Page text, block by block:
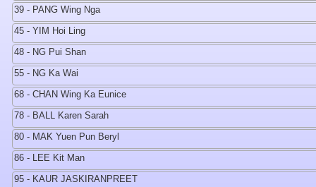
39 - PANG Wing Nga
45 - YIM Hoi Ling
48 - NG Pui Shan
55 - NG Ka Wai
68 - CHAN Wing Ka Eunice
78 - BALL Karen Sarah
80 - MAK Yuen Pun Beryl
86 - LEE Kit Man
95 - KAUR JASKIRANPREET